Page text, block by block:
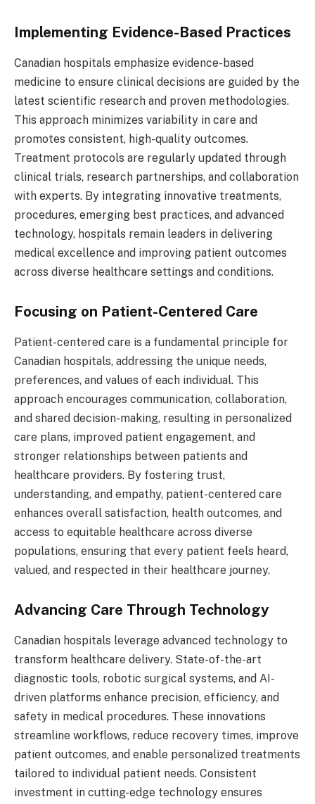
Implementing Evidence-Based Practices
Canadian hospitals emphasize evidence-based
medicine to ensure clinical decisions are guided by the
latest scientific research and proven methodologies.
This approach minimizes variability in care and
promotes consistent, high-quality outcomes.
Treatment protocols are regularly updated through
clinical trials, research partnerships, and collaboration
with experts. By integrating innovative treatments,
procedures, emerging best practices, and advanced
technology, hospitals remain leaders in delivering
medical excellence and improving patient outcomes
across diverse healthcare settings and conditions.
Focusing on Patient-Centered Care
Patient-centered care is a fundamental principle for
Canadian hospitals, addressing the unique needs,
preferences, and values of each individual. This
approach encourages communication, collaboration,
and shared decision-making, resulting in personalized
care plans, improved patient engagement, and
stronger relationships between patients and
healthcare providers. By fostering trust,
understanding, and empathy, patient-centered care
enhances overall satisfaction, health outcomes, and
access to equitable healthcare across diverse
populations, ensuring that every patient feels heard,
valued, and respected in their healthcare journey.
Advancing Care Through Technology
Canadian hospitals leverage advanced technology to
transform healthcare delivery. State-of-the-art
diagnostic tools, robotic surgical systems, and AI-
driven platforms enhance precision, efficiency, and
safety in medical procedures. These innovations
streamline workflows, reduce recovery times, improve
patient outcomes, and enable personalized treatments
tailored to individual patient needs. Consistent
investment in cutting-edge technology ensures